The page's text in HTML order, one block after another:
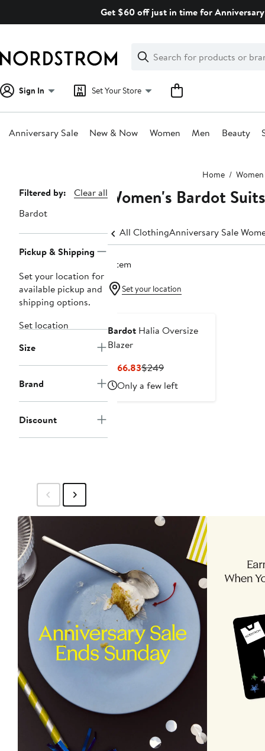
Get $60 off just in time for
Search
Clear
Clear
Search
Sign In Set Your Store
Anniversary Sale New & Now Women Men Beauty
Home Women
Page
Navigation
Filtered by:
Clear all
Bardot
Pickup & Shipping
Set your location for
available pickup and
shipping options.
Set location
Size
Brand
Discount
Women's Bardot
All ClothingAnniversary Sale
1 item
Set your location
Bardot Halia Oversize
Blazer
$166.83Current
Price
$166.83
$249Previous
Price
$249
Only a few left